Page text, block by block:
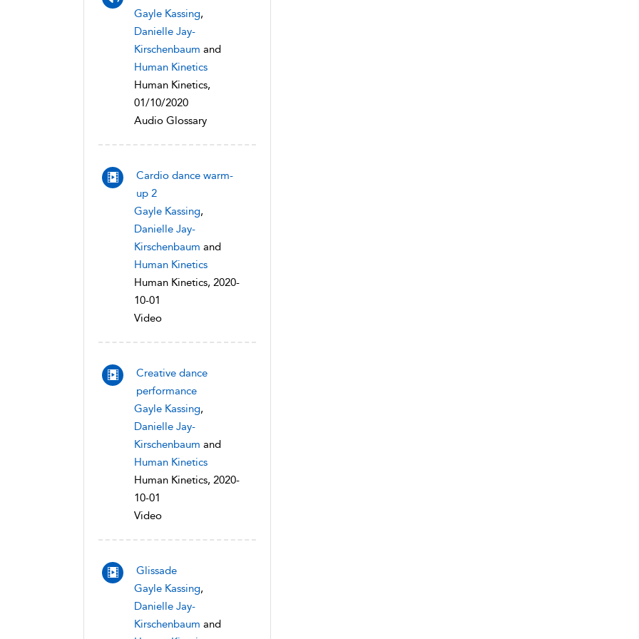
Gayle Kassing,
Danielle Jay-
Kirschenbaum and
Human Kinetics
Human Kinetics,
01/10/2020
Audio Glossary
Cardio dance warm-
up 2
Gayle Kassing,
Danielle Jay-
Kirschenbaum and
Human Kinetics
Human Kinetics, 2020-
10-01
Video
Creative dance
performance
Gayle Kassing,
Danielle Jay-
Kirschenbaum and
Human Kinetics
Human Kinetics, 2020-
10-01
Video
Glissade
Gayle Kassing,
Danielle Jay-
Kirschenbaum and